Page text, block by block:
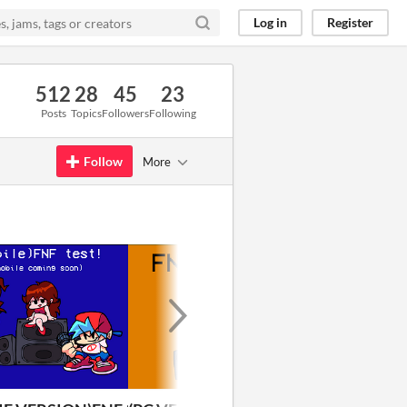
Log in Register
512
Posts
28
Topics
45
Followers
23
Following
Follow More